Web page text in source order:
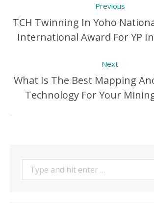
navigation
Previous
Previous
Post:
TCH Twinning In Yoho
International Award For YP
Next
Next
Post:
What Is The Best Mapping
Technology For Your
Search: